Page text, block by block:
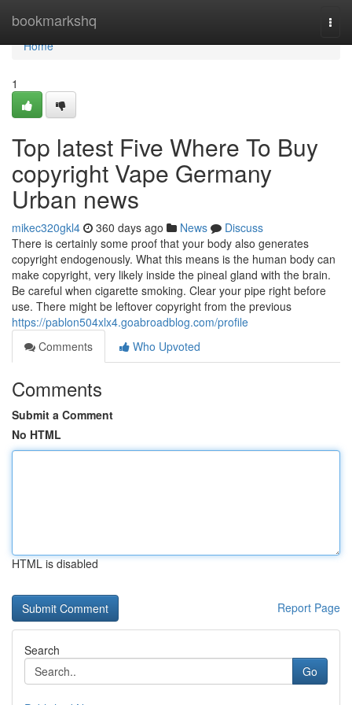
bookmarkshq
Home
Home
1
Top latest Five Where To Buy
copyright Vape Germany
Urban news
mikec320gkl4 360 days ago News
Discuss
There is certainly some proof that your body also generates
copyright endogenously. What this means is the human body can
make copyright, very likely inside the pineal gland with the brain.
Be careful when cigarette smoking. Clear your pipe right before
use. There might be leftover copyright from the previous
https://pablon504xlx4.goabroadblog.com/profile
Comments
Who Upvoted
Comments
Submit a Comment
No HTML
HTML is disabled
Report Page
Search
Go